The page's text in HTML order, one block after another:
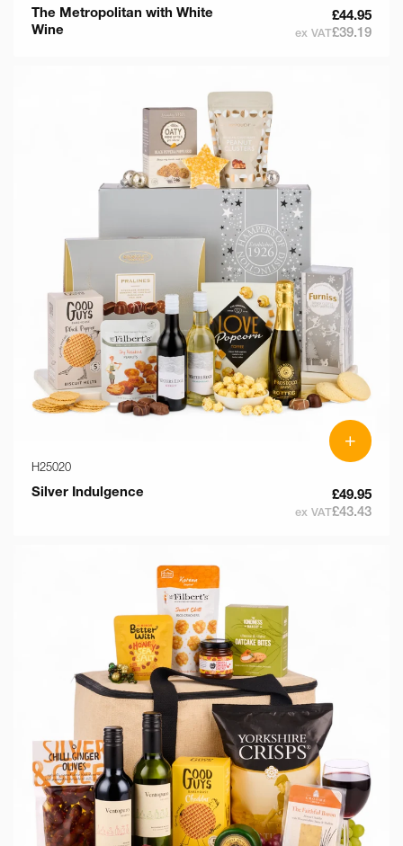
The Metropolitan with White
Wine
£44.95
ex VAT£39.19
+
H25020
Silver Indulgence £49.95
ex VAT£43.43